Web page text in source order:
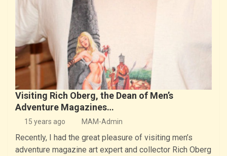
Visiting Rich Oberg, the Dean of Men’s
Adventure Magazines…
15 years ago MAM-Admin
Recently, I had the great pleasure of visiting men’s
adventure magazine art expert and collector Rich Oberg